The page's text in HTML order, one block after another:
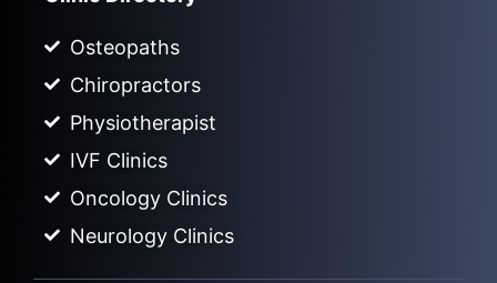
Osteopaths
Chiropractors
Physiotherapist
IVF Clinics
Oncology Clinics
Neurology Clinics